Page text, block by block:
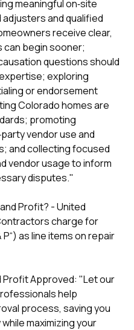
meaningful on‑site
and qualified
receive clear,
can begin sooner;
questions should
exploring
or endorsement
Colorado homes are
promoting
vendor use and
and collecting focused
vendor usage to inform
disputes."
Profit? - United
charge for
as line items on repair
Profit Approved: "Let our
help
process, saving you
maximizing your